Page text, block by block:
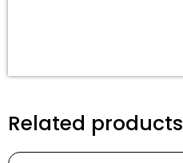
Related products